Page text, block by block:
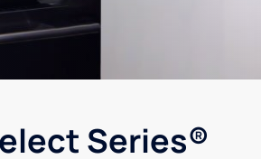
Series®